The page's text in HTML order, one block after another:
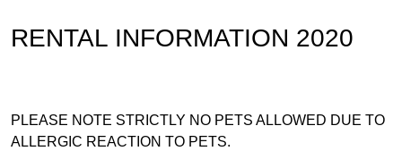
RENTAL INFORMATION 2020
PLEASE NOTE STRICTLY NO PETS ALLOWED DUE TO
ALLERGIC REACTION TO PETS.